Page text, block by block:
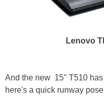
Lenovo
And the new 15" T510
here's a quick runway